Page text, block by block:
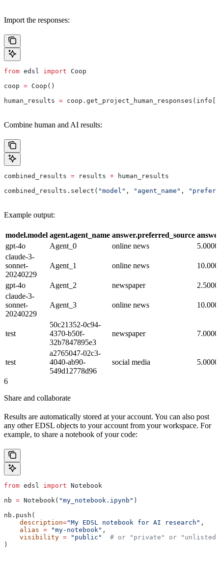
Import the responses:
from edsl import Coop
coop = Coop()
human_results = coop.get_project_human_responses(info[
Combine human and AI results:
combined_results = results + human_results
combined_results.select( "model" , "agent_name" ,
Example output:
model.model agent.agent_name answer.preferred_source
gpt-4o
Agent_0 online news
claude-3-
sonnet-
20240229
Agent_1 online news
gpt-4o Agent_2 newspaper
claude-3-
sonnet-
20240229
Agent_3 online news
test
50c21352-0c94-
4370-b50f-
32b7847895e3
newspaper
test
a2765047-02c3-
4040-ab90-
549d12778d96
social media
6
Share and collaborate
Results are automatically stored at your account. You can also post
any other EDSL objects to your account from your workspace. For
example, to share a notebook of your code:
from edsl import Notebook
nb = Notebook( "my_notebook.ipynb" )
nb.push(
    description
="My EDSL notebook for AI research" ,
    alias
= "my-notebook" ,
    visibility
= "public"
# or "private" or
)